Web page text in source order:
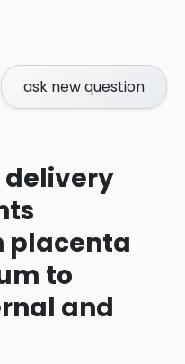
ask new question
placenta
to
and